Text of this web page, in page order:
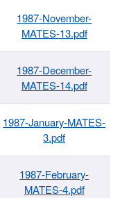
1987-November-
MATES-13.pdf
1987-December-
MATES-14.pdf
1987-January-MATES-
3.pdf
1987-February-
MATES-4.pdf